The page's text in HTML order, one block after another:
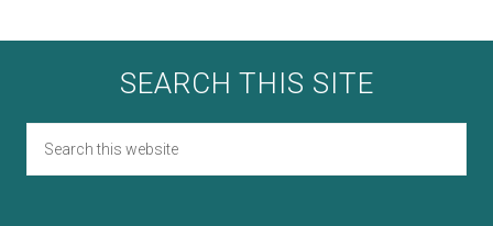
SEARCH THIS SITE